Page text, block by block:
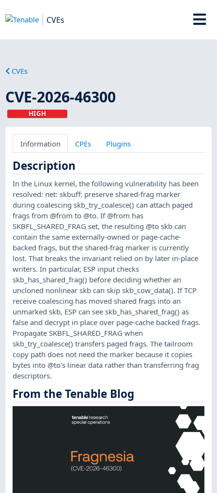
CVEs
CVEs
CVE-2026-46300
HIGH
Information CPEs Plugins
Description
In the Linux kernel, the following vulnerability has been
resolved: net: skbuff: preserve shared-frag marker
during coalescing skb_try_coalesce() can attach paged
frags from @from to @to. If @from has
SKBFL_SHARED_FRAG set, the resulting @to skb can
contain the same externally-owned or page-cache-
backed frags, but the shared-frag marker is currently
lost. That breaks the invariant relied on by later in-place
writers. In particular, ESP input checks
skb_has_shared_frag() before deciding whether an
uncloned nonlinear skb can skip skb_cow_data(). If TCP
receive coalescing has moved shared frags into an
unmarked skb, ESP can see skb_has_shared_frag() as
false and decrypt in place over page-cache backed frags.
Propagate SKBFL_SHARED_FRAG when
skb_try_coalesce() transfers paged frags. The tailroom
copy path does not need the marker because it copies
bytes into @to's linear data rather than transferring frag
descriptors.
From the Tenable Blog